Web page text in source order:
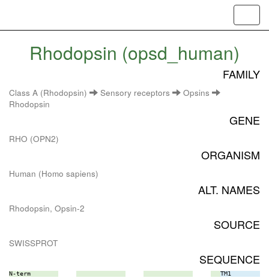
Rhodopsin (opsd_human)
FAMILY
Class A (Rhodopsin) Sensory receptors
Opsins
Rhodopsin
GENE
RHO (OPN2)
ORGANISM
Human (Homo sapiens)
ALT. NAMES
Rhodopsin, Opsin-2
SOURCE
SWISSPROT
SEQUENCE
N-term TM1